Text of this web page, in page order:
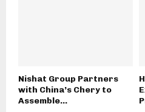
Nishat Group Partners
with China’s Chery to
Assemble...